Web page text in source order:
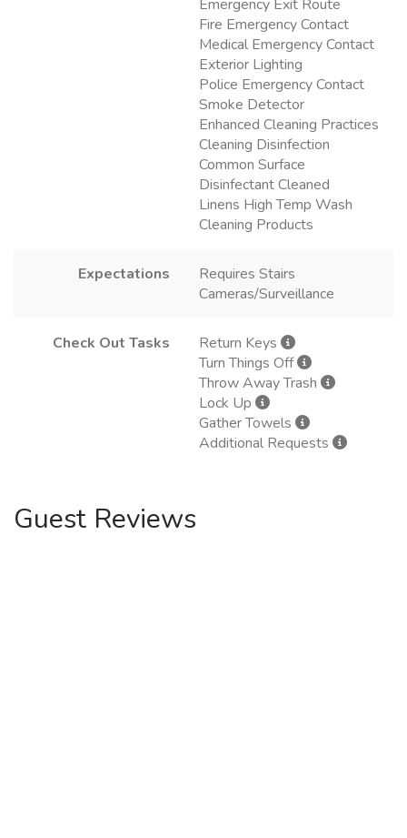
Emergency Exit Route
Fire Emergency Contact
Medical Emergency Contact
Exterior Lighting
Police Emergency Contact
Smoke Detector
Enhanced Cleaning Practices
Cleaning Disinfection
Common Surface
Disinfectant Cleaned
Linens High Temp Wash
Cleaning Products
Expectations
Requires Stairs
Cameras/Surveillance
Check Out Tasks
Return Keys
Turn Things Off
Throw Away Trash
Lock Up
Gather Towels
Additional Requests
Guest Reviews